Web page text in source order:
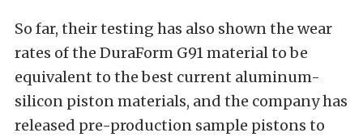
So far, their testing has also shown the wear
rates of the DuraForm G91 material to be
equivalent to the best current aluminum-
silicon piston materials, and the company has
released pre-production sample pistons to